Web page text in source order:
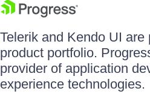
Telerik and Kendo UI are
product portfolio.
provider of application
experience technologies.